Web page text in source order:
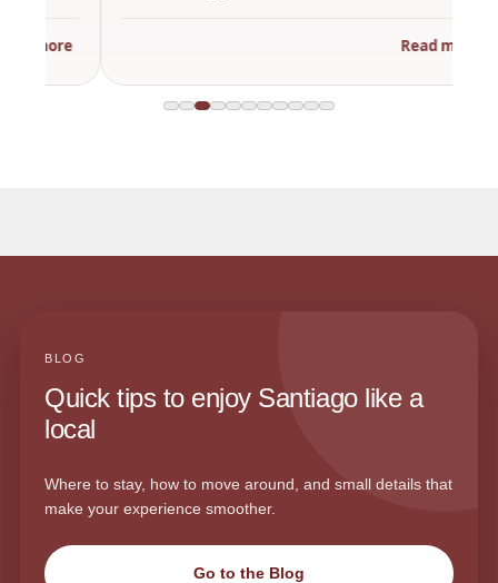
BLOG
Quick tips to enjoy Santiago like a
local
Where to stay, how to move around, and small details that
make your experience smoother.
Go to the Blog